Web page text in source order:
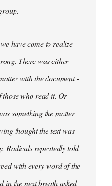
have come to realize
There was either
with the document -
those who read it. Or
something the matter
thought the text was
Radicals repeatedly told
with every word of the
in the next breath asked